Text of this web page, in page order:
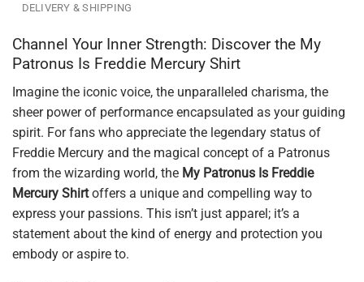
DELIVERY & SHIPPING
Channel Your Inner Strength: Discover the My
Patronus Is Freddie Mercury Shirt
Imagine the iconic voice, the unparalleled charisma, the
sheer power of performance encapsulated as your guiding
spirit. For fans who appreciate the legendary status of
Freddie Mercury and the magical concept of a Patronus
from the wizarding world, the My Patronus Is Freddie
Mercury Shirtoffers a unique and compelling way to
express your passions. This isn’t just apparel; it’s a
statement about the kind of energy and protection you
embody or aspire to.